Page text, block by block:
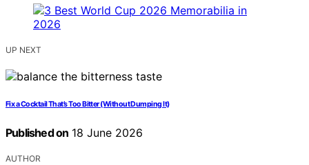
UP NEXT
Fix a Cocktail That’s Too Bitter (Without Dumping It)
Published on 18 June 2026
AUTHOR